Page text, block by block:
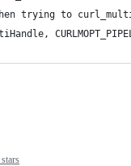
trying to